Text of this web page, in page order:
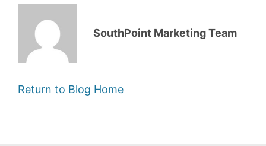
SouthPoint Marketing Team
Return to Blog Home